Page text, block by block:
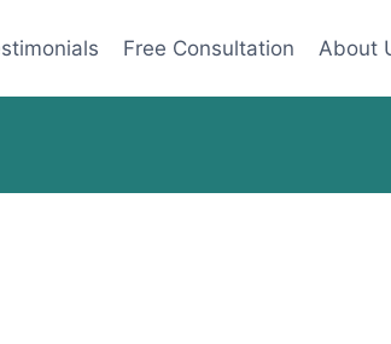
Free Consultation About